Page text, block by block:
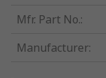
Mfr. Part No.:
Manufacturer: